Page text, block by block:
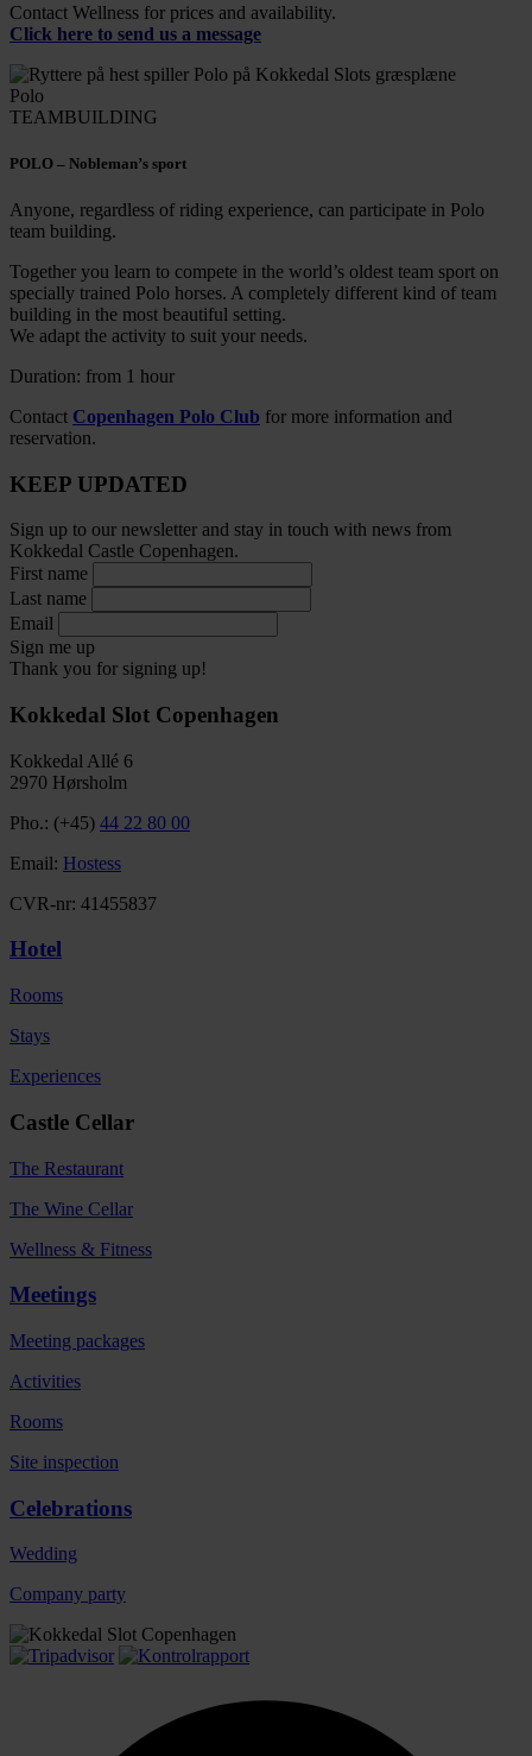
Contact Wellness for prices and availability.
Click here to send us a message
Polo
TEAMBUILDING
POLO – Nobleman’s sport
Anyone, regardless of riding experience, can participate in Polo
team building.
Together you learn to compete in the world’s oldest team sport on
specially trained Polo horses. A completely different kind of team
building in the most beautiful setting.
We adapt the activity to suit your needs.
Duration: from 1 hour
Contact Copenhagen Polo Club for more information and
reservation.
KEEP UPDATED
Sign up to our newsletter and stay in touch with news from
Kokkedal Castle Copenhagen.
First name
Last name
Email
Sign me up
Thank you for signing up!
Kokkedal Slot Copenhagen
Kokkedal Allé 6
2970 Hørsholm
Pho.: (+45) 44 22 80 00
Email: Hostess
CVR-nr: 41455837
Hotel
Rooms
Stays
Experiences
Castle Cellar
The Restaurant
The Wine Cellar
Wellness & Fitness
Meetings
Meeting packages
Activities
Rooms
Site inspection
Celebrations
Wedding
Company party